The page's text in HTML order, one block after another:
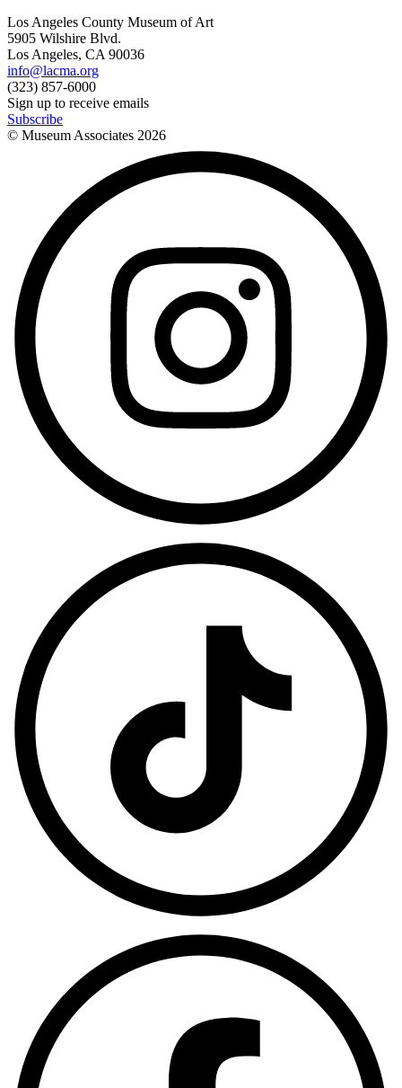
Los Angeles County Museum of Art
5905 Wilshire Blvd.
Los Angeles, CA 90036
info@lacma.org
(323) 857-6000
Sign up to receive emails
Subscribe
© Museum Associates 2026